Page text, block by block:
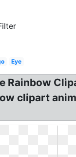
Eye
Rainbow
clipart